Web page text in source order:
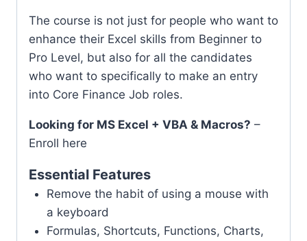
The course is not just for people who want to
enhance their Excel skills from Beginner to
Pro Level, but also for all the candidates
who want to specifically to make an entry
into Core Finance Job roles.
Looking for MS Excel + VBA & Macros? –
Enroll here
Essential Features
Remove the habit of using a mouse with
a keyboard
Formulas, Shortcuts, Functions, Charts,